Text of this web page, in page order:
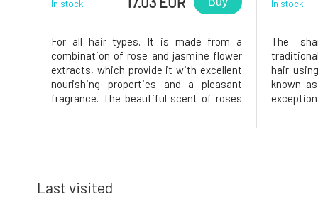
In stock
For all hair types. It is made from a
combination of rose and jasmine flower
extracts, which provide it with excellent
nourishing properties and a pleasant
fragrance. The beautiful scent of roses
In stock
The
hair
known
Last visited